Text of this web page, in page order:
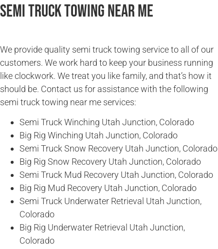
Semi Truck Towing Near Me
We provide quality semi truck towing service to all of our
customers. We work hard to keep your business running
like clockwork. We treat you like family, and that’s how it
should be. Contact us for assistance with the following
semi truck towing near me services:
Semi Truck Winching Utah Junction, Colorado
Big Rig Winching Utah Junction, Colorado
Semi Truck Snow Recovery Utah Junction, Colorado
Big Rig Snow Recovery Utah Junction, Colorado
Semi Truck Mud Recovery Utah Junction, Colorado
Big Rig Mud Recovery Utah Junction, Colorado
Semi Truck Underwater Retrieval Utah Junction,
Colorado
Big Rig Underwater Retrieval Utah Junction,
Colorado